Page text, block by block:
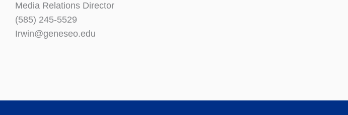
Media Relations Director
(585) 245-5529
Irwin@geneseo.edu